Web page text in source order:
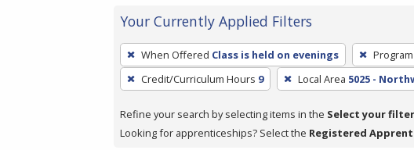
Your Currently Applied Filters
To
remove
a
press
When Offered Class is held on evenings
Credit/Curriculum Hours 9 Local Area 5025 -
Refine your search by selecting items in the Select your
Looking for apprenticeships? Select the Registered